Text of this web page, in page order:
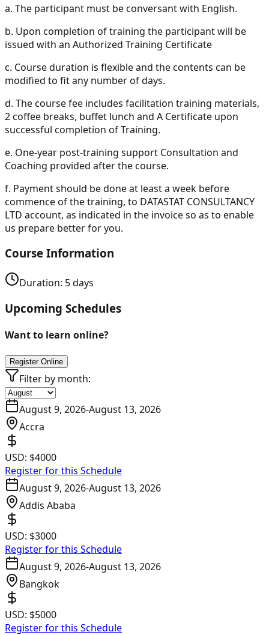
a. The participant must be conversant with English.
b. Upon completion of training the participant will be
issued with an Authorized Training Certificate
c. Course duration is flexible and the contents can be
modified to fit any number of days.
d. The course fee includes facilitation training materials,
2 coffee breaks, buffet lunch and A Certificate upon
successful completion of Training.
e. One-year post-training support Consultation and
Coaching provided after the course.
f. Payment should be done at least a week before
commence of the training, to DATASTAT CONSULTANCY
LTD account, as indicated in the invoice so as to enable
us prepare better for you.
Course Information
Duration: 5days
Upcoming Schedules
Want to learn online?
Register Online
Filter by month:
August 9, 2026-August 13, 2026
Accra
USD: $4000
Register for this Schedule
August 9, 2026-August 13, 2026
Addis Ababa
USD: $3000
Register for this Schedule
August 9, 2026-August 13, 2026
Bangkok
USD: $5000
Register for this Schedule